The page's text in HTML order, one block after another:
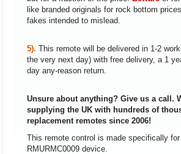
like branded originals for rock bottom
fakes intended to mislead.
5). This remote will be delivered in 1-2
the very next day) with free delivery, a 1
day any-reason return.
Unsure about anything? Give us a call.
supplying the UK with hundreds of
replacement remotes since 2006!
This remote control is made specifically
RMURMC0009 device.